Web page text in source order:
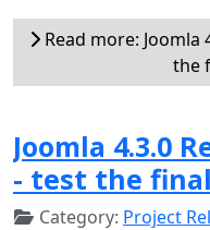
Read more: Joomla
the
Joomla 4.3.0
- test the
Category: Project